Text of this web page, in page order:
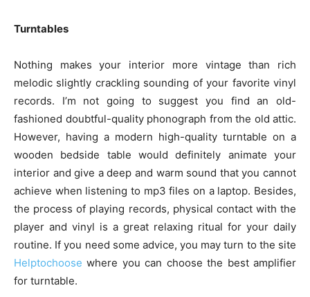
Turntables
Nothing makes your interior more vintage than rich
melodic slightly crackling sounding of your favorite vinyl
records. I’m not going to suggest you find an old-
fashioned doubtful-quality phonograph from the old attic.
However, having a modern high-quality turntable on a
wooden bedside table would definitely animate your
interior and give a deep and warm sound that you cannot
achieve when listening to mp3 files on a laptop. Besides,
the process of playing records, physical contact with the
player and vinyl is a great relaxing ritual for your daily
routine. If you need some advice, you may turn to the site
Helptochoose where you can choose the best amplifier
for turntable.